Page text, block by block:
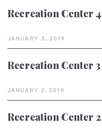
Recreation Center 4
JANUARY 3, 2019
Recreation Center 3
JANUARY 2, 2019
Recreation Center 2